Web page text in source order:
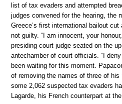
list of tax evaders and attempted
judges convened for the hearing, the
Greece’s first international bailout
not guilty. “I am innocent, your
presiding court judge seated on the
antechamber of court officials. “I
been waiting for this moment.
of removing the names of three of
some 2,062 suspected tax evaders
Lagarde, his French counterpart at